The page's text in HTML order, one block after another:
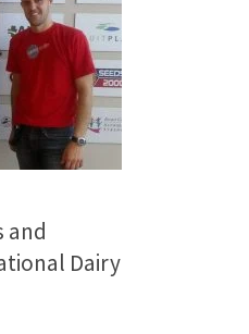
and
Dairy